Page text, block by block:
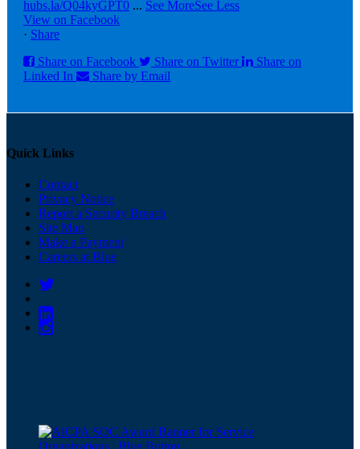
hubs.la/Q04kyGPT0 ... See MoreSee Less
View on Facebook
· Share
Share on Facebook
Share on Twitter
Share on
Linked In
Share by Email
Quick Links
Contact
Privacy Notice
Report a Security Breach
Site Map
Make a Payment
Careers at Blue